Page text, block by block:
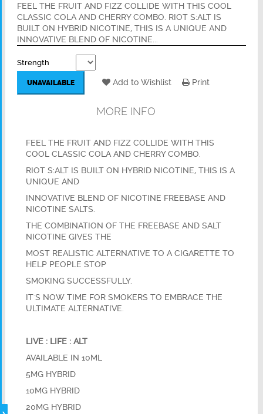
FEEL THE FRUIT AND FIZZ COLLIDE WITH THIS COOL
CLASSIC COLA AND CHERRY COMBO. RIOT S:ALT IS
BUILT ON HYBRID NICOTINE, THIS IS A UNIQUE AND
INNOVATIVE BLEND OF NICOTINE...
Strength
UNAVAILABLE Add to Wishlist Print
MORE INFO
FEEL THE FRUIT AND FIZZ COLLIDE WITH THIS
COOL CLASSIC COLA AND CHERRY COMBO.
RIOT S:ALT IS BUILT ON HYBRID NICOTINE, THIS IS A
UNIQUE AND
INNOVATIVE BLEND OF NICOTINE FREEBASE AND
NICOTINE SALTS.
THE COMBINATION OF THE FREEBASE AND SALT
NICOTINE GIVES THE
MOST REALISTIC ALTERNATIVE TO A CIGARETTE TO
HELP PEOPLE STOP
SMOKING SUCCESSFULLY.
IT'S NOW TIME FOR SMOKERS TO EMBRACE THE
ULTIMATE ALTERNATIVE.
LIVE : LIFE : ALT
AVAILABLE IN 10ML
5MG HYBRID
10MG HYBRID
20MG HYBRID